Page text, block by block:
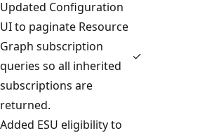
Updated Configuration
UI to paginate Resource
Graph subscription
queries so all inherited
subscriptions are
returned.
✓
Added ESU eligibility to